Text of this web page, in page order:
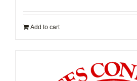
Add to cart